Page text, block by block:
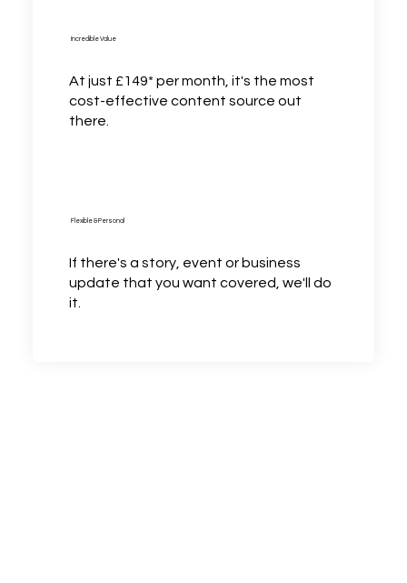
At just £149* per month, it's the most
cost-effective content source out
there.
Incredible Value
If there's a story, event or business
update that you want covered, we'll do
it.
Flexible & Personal